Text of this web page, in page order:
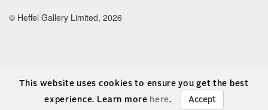
© Heffel Gallery Limited, 2026
This website uses cookies to ensure you get the best
experience. Learn more here. Accept